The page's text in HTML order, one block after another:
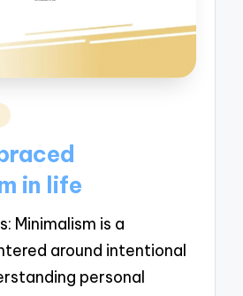
in life
Minimalism is a
around intentional
personal